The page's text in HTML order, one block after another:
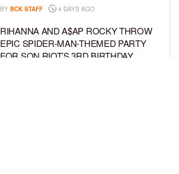
BY BCK STAFF 4 DAYS AGO
RIHANNA AND A$AP ROCKY THROW
EPIC SPIDER-MAN-THEMED PARTY
FOR SON RIOT’S 3RD BIRTHDAY